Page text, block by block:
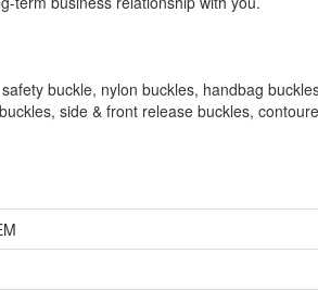
buckle, nylon buckles, handbag
side & front release buckles,